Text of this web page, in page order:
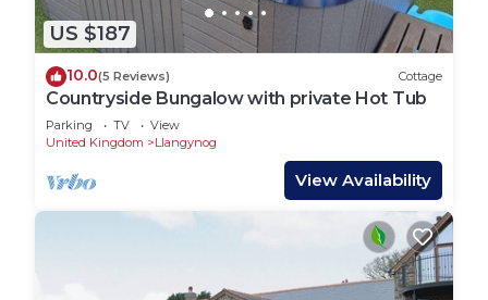
US $187
10.0(5 Reviews) Cottage
Countryside Bungalow with private Hot Tub
Parking TV
View
United Kingdom
Llangynog
View Availability